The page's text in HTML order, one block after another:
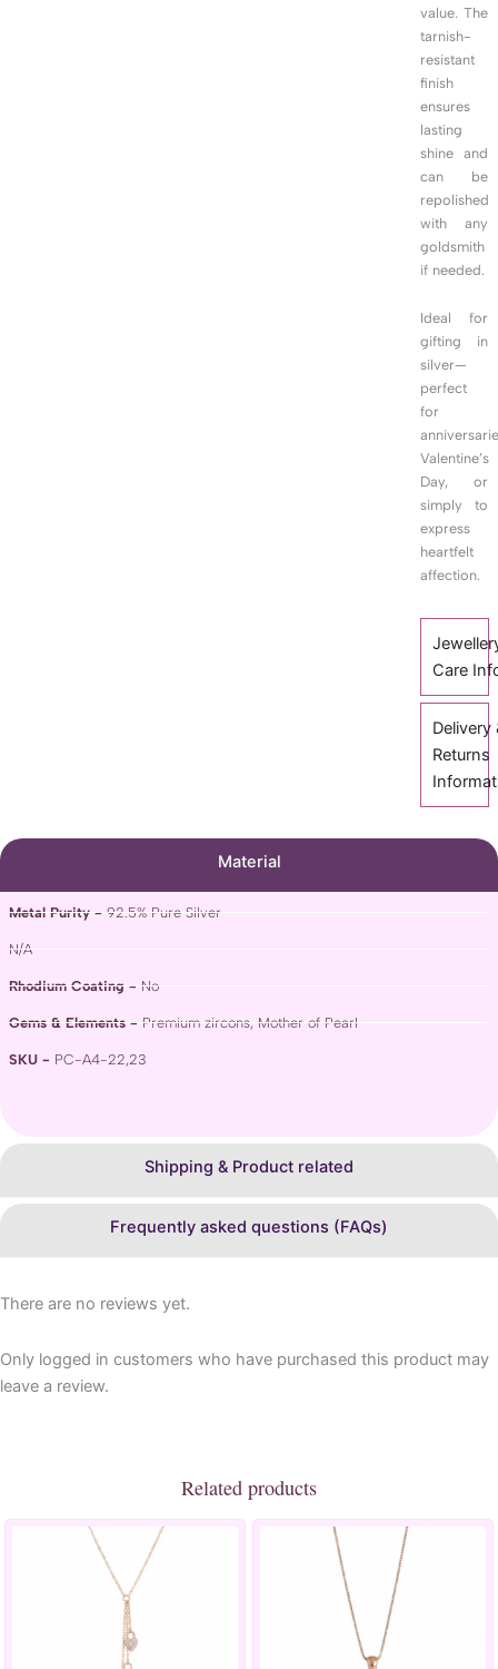
value. The
tarnish-
resistant
finish
ensures
lasting
shine and
can be
repolished
with any
goldsmith
if needed.
Ideal for
gifting in
silver—
perfect
for
Valentine’s
Day, or
simply to
express
heartfelt
affection.
Care
Delivery
Returns
Material
Shipping & Product related
Frequently asked questions (FAQs)
Metal Purity - 92.5% Pure Silver
N/A
Rhodium Coating - No
Gems & Elements - Premium zircons, Mother of Pearl
SKU - PC-A4-22,23
There are no reviews yet.
Only logged in customers who have purchased this product may
leave a review.
Related products